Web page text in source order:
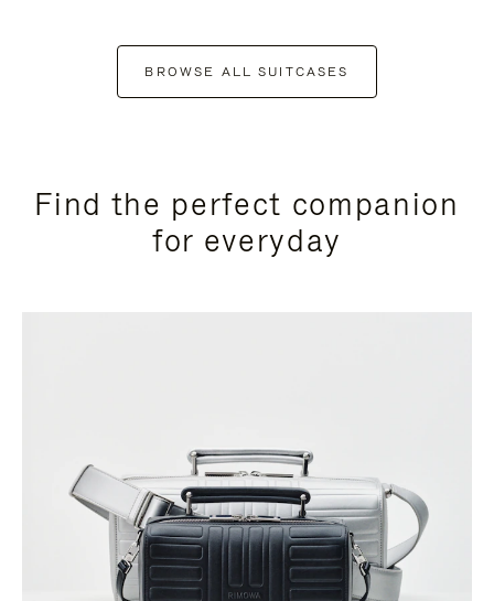
BROWSE ALL SUITCASES
Find the perfect companion
for everyday